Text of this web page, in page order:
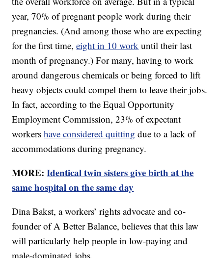
year, 70% of pregnant people work during their
pregnancies. (And among those who are expecting
for the first time,eight in 10 work until their last
month of pregnancy.) For many, having to work
around dangerous chemicals or being forced to lift
heavy objects could compel them to leave their jobs.
In fact, according to the Equal Opportunity
Employment Commission, 23% of expectant
workershave considered quitting due to a lack of
accommodations during pregnancy.
MORE:Identical twin sisters give birth at the
same hospital on the same day
Dina Bakst, a workers’ rights advocate and co-
founder of A Better Balance, believes that this law
will particularly help people in low-paying and
male-dominated jobs.